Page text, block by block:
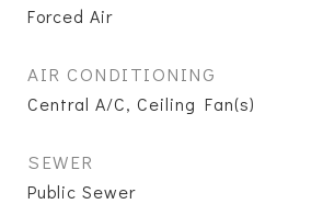
Forced Air
AIR CONDITIONING
Central A/C, Ceiling Fan(s)
SEWER
Public Sewer